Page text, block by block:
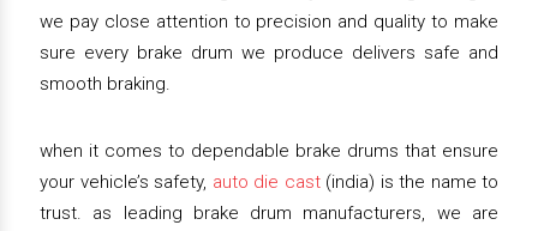
we pay close attention to precision and quality to make
sure every brake drum we produce delivers safe and
smooth braking.
when it comes to dependable brake drums that ensure
your vehicle’s safety, auto die cast(india) is the name to
trust. as leading brake drum manufacturers, we are